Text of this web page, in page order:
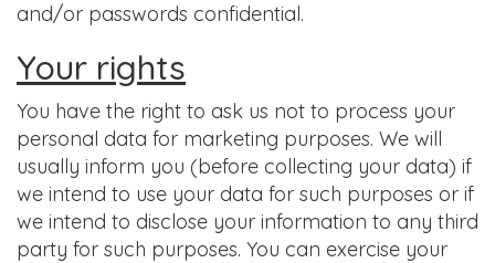
and/or passwords confidential.
Your rights
You have the right to ask us not to process your
personal data for marketing purposes. We will
usually inform you (before collecting your data) if
we intend to use your data for such purposes or if
we intend to disclose your information to any third
party for such purposes. You can exercise your